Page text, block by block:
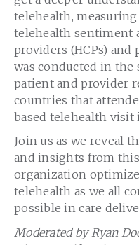
telehealth,
telehealth sentiment
providers (HCPs) and
was conducted in the
patient and provider
countries that
based telehealth
Join us as we reveal
and insights from
organization
telehealth as we all
possible in care
Moderated by Ryan